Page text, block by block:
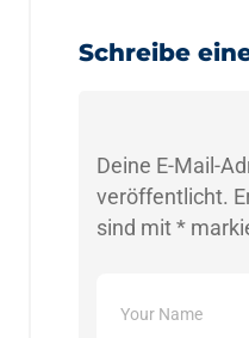
Schreibe
Deine E-Mail-
veröffentlicht.
sind mit*